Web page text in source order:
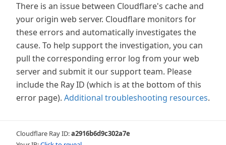
There is an issue between Cloudflare's cache and
your origin web server. Cloudflare monitors for
these errors and automatically investigates the
cause. To help support the investigation, you can
pull the corresponding error log from your web
server and submit it our support team. Please
include the Ray ID (which is at the bottom of this
error page). Additional troubleshooting resources.
Cloudflare Ray ID:a2916b6d9c302a7e